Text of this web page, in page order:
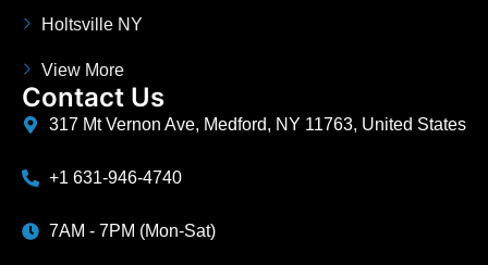
Holtsville NY
View More
Contact Us
317 Mt Vernon Ave, Medford, NY 11763, United States
+1 631-946-4740
7AM - 7PM (Mon-Sat)